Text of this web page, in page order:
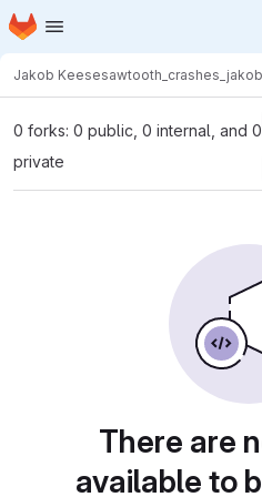
Skip to main content
Homepage
Jakob Keese
0 forks: 0 public, 0 internal, and 0
private
There are
available to